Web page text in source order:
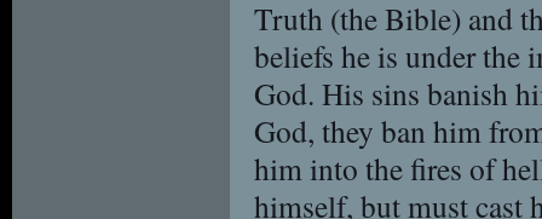
Truth (the Bible) and
beliefs he is under the
God. His sins banish
God, they ban him
him into the fires of
himself, but must cast